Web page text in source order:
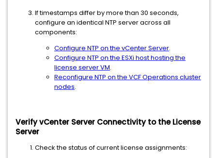
If timestamps differ by more than 30 seconds,
configure an identical NTP server across all
components:
Configure NTP on the vCenter Server.
Configure NTP on the ESXi host hosting the
license server VM.
Reconfigure NTP on the VCF Operations cluster
nodes.
Verify vCenter Server Connectivity to the License
Server
Check the status of current license assignments: